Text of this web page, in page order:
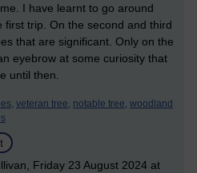
I have learnt to go around
first trip. On the second and third
that are significant. Only on the
eyebrow at some curiosity that
until then.
veteran tree, notable tree, woodland
Friday 23 August 2024 at